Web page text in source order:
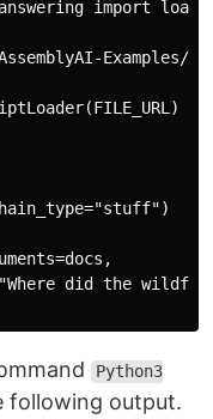
import
Examples/
did the
Python3
following output.